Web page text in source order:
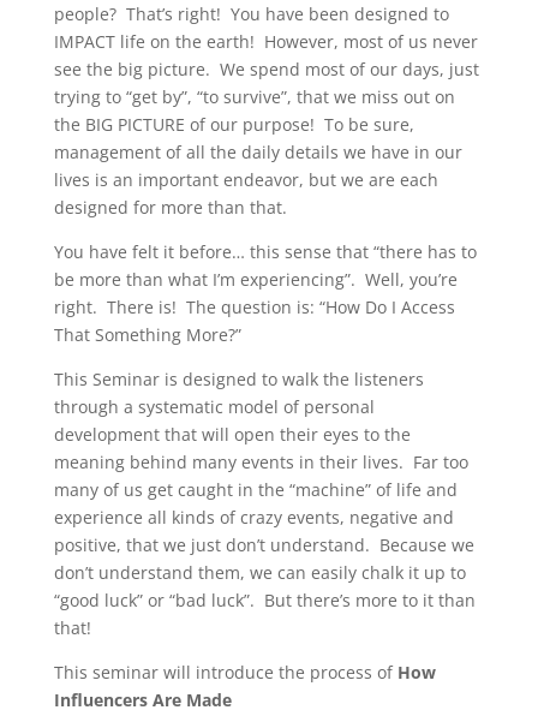
people? That’s right! You have been designed to
IMPACT life on the earth! However, most of us never
see the big picture. We spend most of our days, just
trying to “get by”, “to survive”, that we miss out on
the BIG PICTURE of our purpose! To be sure,
management of all the daily details we have in our
lives is an important endeavor, but we are each
designed for more than that.
You have felt it before… this sense that “there has to
be more than what I’m experiencing”. Well, you’re
right. There is! The question is: “How Do I Access
That Something More?”
This Seminar is designed to walk the listeners
through a systematic model of personal
development that will open their eyes to the
meaning behind many events in their lives. Far too
many of us get caught in the “machine” of life and
experience all kinds of crazy events, negative and
positive, that we just don’t understand. Because we
don’t understand them, we can easily chalk it up to
“good luck” or “bad luck”. But there’s more to it than
that!
This seminar will introduce the process of How
Influencers Are Made